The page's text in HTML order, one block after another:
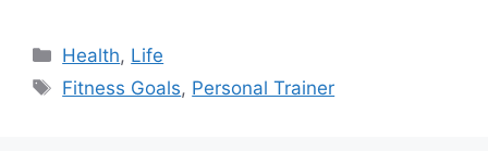
Categories
Health, Life
Tags
Fitness Goals, Personal Trainer